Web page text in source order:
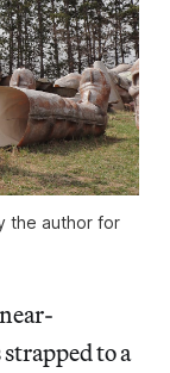
the author for
to a